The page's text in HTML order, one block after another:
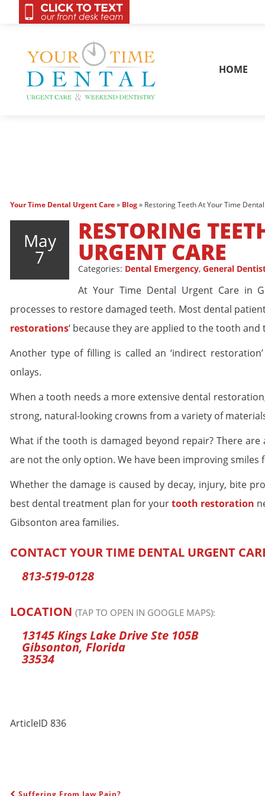
HOME
OnCall 24/7
Your Time Dental Urgent Care» Blog» Restoring Teeth At Your Time
May
7
RESTORING
URGENT CARE
Categories: Dental Emergency, General
At Your Time Dental Urgent Care in
processes to restore damaged teeth. Most dental
restorations‘ because they are applied to the tooth
Another type of filling is called an ‘indirect
onlays.
When a tooth needs a more extensive dental
strong, natural-looking crowns from a variety of
What if the tooth is damaged beyond repair? There
are not the only option. We have been improving smiles
Whether the damage is caused by decay, injury, bite
best dental treatment plan for yourtooth restoration
Gibsonton area families.
CONTACT YOUR TIME DENTAL URGENT
813-519-0128
LOCATION (TAP TO OPEN IN GOOGLE MAPS):
13145 Kings Lake Drive Ste 105B
Gibsonton, Florida
33534
ArticleID 836
Suffering From Jaw Pain?